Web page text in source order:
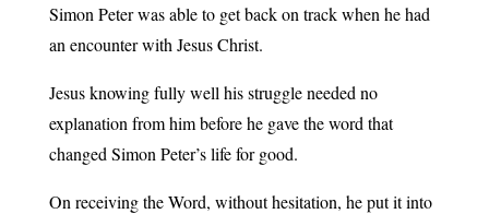
Simon Peter was able to get back on track when he had
an encounter with Jesus Christ.
Jesus knowing fully well his struggle needed no
explanation from him before he gave the word that
changed Simon Peter’s life for good.
On receiving the Word, without hesitation, he put it into